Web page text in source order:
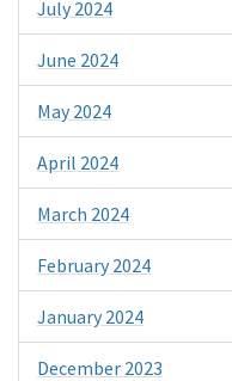
July 2024
June 2024
May 2024
April 2024
March 2024
February 2024
January 2024
December 2023